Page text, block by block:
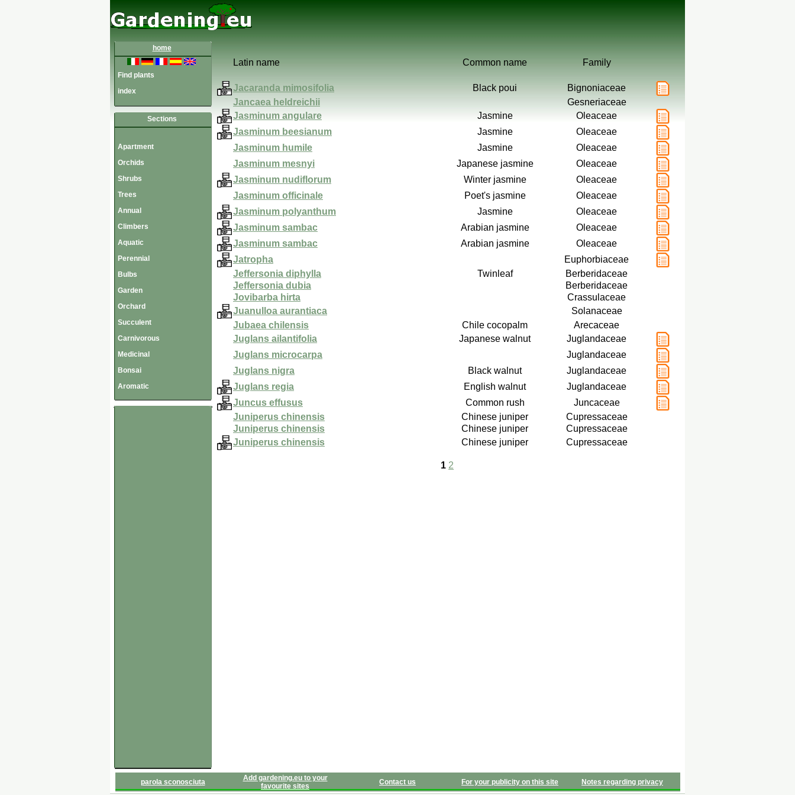
home
Find plants
index
Sections
Apartment
Orchids
Shrubs
Trees
Annual
Climbers
Aquatic
Perennial
Bulbs
Garden
Orchard
Succulent
Carnivorous
Medicinal
Bonsai
Aromatic
Latin name Common name Family
Jacaranda mimosifolia Black poui
Bignoniaceae
Jancaea heldreichii
Gesneriaceae
Jasminum angulare
Jasmine
Oleaceae
Jasminum beesianum
Jasmine
Oleaceae
Jasminum humile
Jasmine
Oleaceae
Jasminum mesnyi
Japanese jasmine
Oleaceae
Jasminum nudiflorum
Winter jasmine
Oleaceae
Jasminum officinale
Poet's jasmine
Oleaceae
Jasminum polyanthum
Jasmine
Oleaceae
Jasminum sambac
Arabian jasmine
Oleaceae
Jasminum sambac
Arabian jasmine
Oleaceae
Jatropha
Euphorbiaceae
Jeffersonia diphylla
Twinleaf
Berberidaceae
Jeffersonia dubia
Berberidaceae
Jovibarba hirta
Crassulaceae
Juanulloa aurantiaca
Solanaceae
Jubaea chilensis
Chile cocopalm
Arecaceae
Juglans ailantifolia
Japanese walnut
Juglandaceae
Juglans microcarpa
Juglandaceae
Juglans nigra
Black walnut
Juglandaceae
Juglans regia
English walnut
Juglandaceae
Juncus effusus
Common rush
Juncaceae
Juniperus chinensis
Chinese juniper
Cupressaceae
Juniperus chinensis
Chinese juniper
Cupressaceae
Juniperus chinensis
Chinese juniper Cupressaceae
1 2
parola sconosciuta
Add gardening.eu to your
favourite sites
Contact us For your publicity on this site Notes regarding privacy